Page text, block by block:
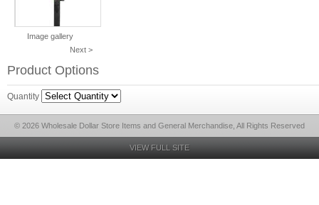
Image gallery
Next >
Product Options
Quantity
© 2026 Wholesale Dollar Store Items and General Merchandise, All Rights Reserved
VIEW FULL SITE